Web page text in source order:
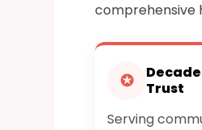
comprehensive
✪
Trust
Serving